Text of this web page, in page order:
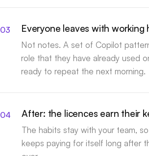
Everyone leaves with working
Not notes. A set of Copilot
role that they have already used
ready to repeat the next morning.
After: the licences earn their
The habits stay with your team,
keeps paying for itself long after